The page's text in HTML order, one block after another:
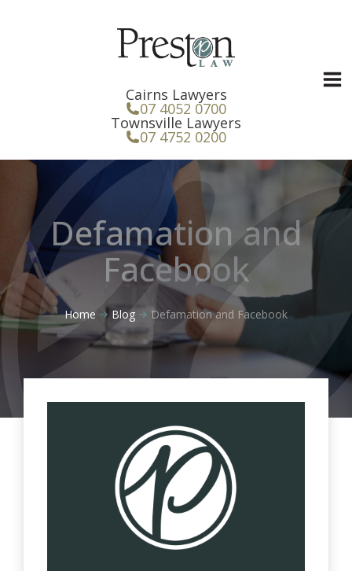
Cairns Lawyers
07 4052 0700
Townsville Lawyers
07 4752 0200
Defamation and
Facebook
Home Blog Defamation and Facebook